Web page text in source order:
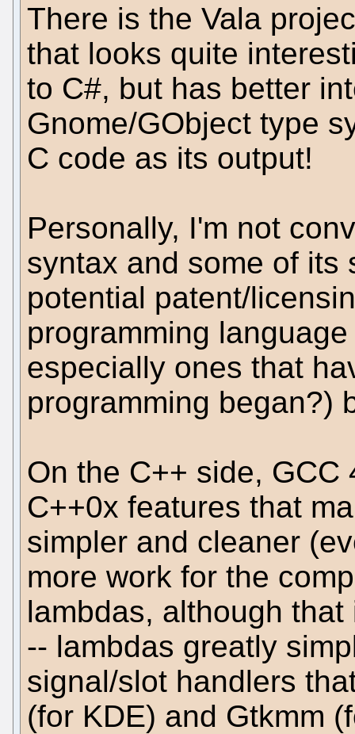
There is the Vala
that looks quite
to C#, but has better
Gnome/GObject type
C code as its output!
Personally, I'm not
syntax and some of its
potential patent/
programming
especially ones that
programming began?)
On the C++ side,
C++0x features that
simpler and cleaner
more work for the
lambdas, although
-- lambdas greatly
signal/slot handlers
(for KDE) and Gtkmm